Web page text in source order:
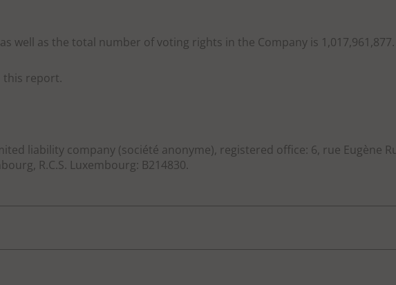
well as the total number of voting rights in the Company is 1,017,961,877.
this report.
liability company (société anonyme), registered office: 6, rue Eugène
R.C.S. Luxembourg: B214830.